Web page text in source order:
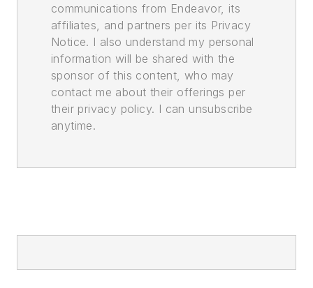
communications from Endeavor, its
affiliates, and partners per its Privacy
Notice. I also understand my personal
information will be shared with the
sponsor of this content, who may
contact me about their offerings per
their privacy policy. I can unsubscribe
anytime.